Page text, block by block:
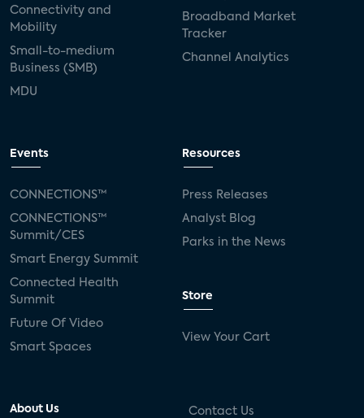
Connectivity and
Mobility
Small-to-medium
Business (SMB)
MDU
Broadband Market
Tracker
Channel Analytics
Events
CONNECTIONS™
CONNECTIONS™
Summit/CES
Smart Energy Summit
Connected Health
Summit
Future Of Video
Smart Spaces
Resources
Press Releases
Analyst Blog
Parks in the News
Store
View Your Cart
About Us Contact Us